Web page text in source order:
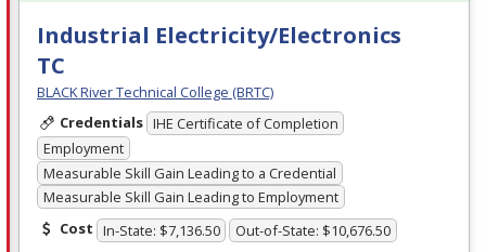
Industrial Electricity/Electronics
TC
BLACK River Technical College (BRTC)
Credentials IHE Certificate of Completion
Employment
Measurable Skill Gain Leading to a Credential
Measurable Skill Gain Leading to Employment
Cost In-State: $7,136.50 Out-of-State: $10,676.50